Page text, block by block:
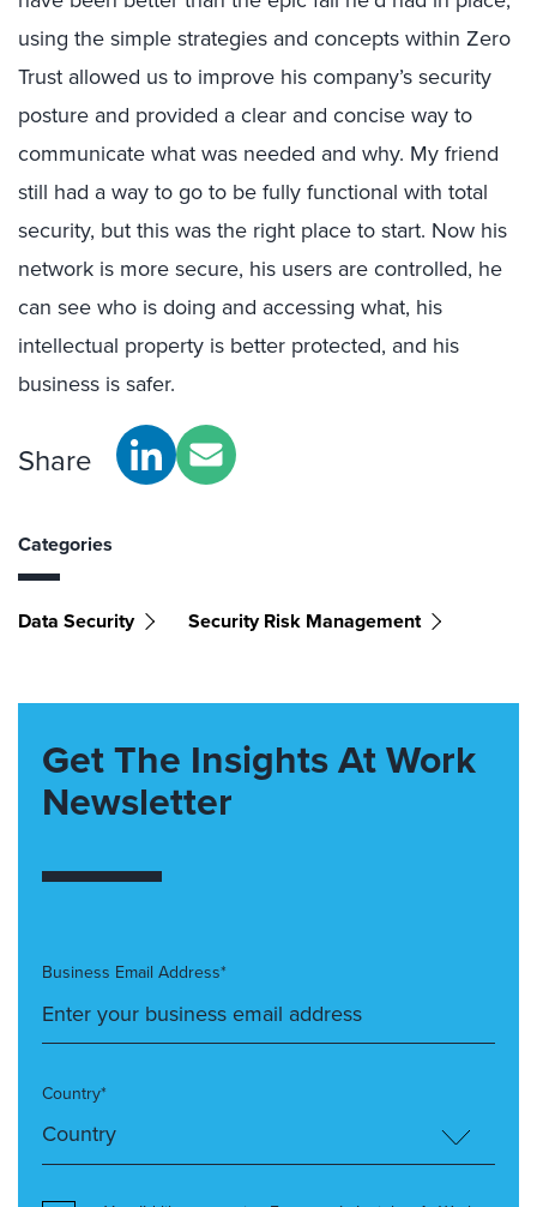
using the simple strategies and concepts within Zero
Trust allowed us to improve his company’s security
posture and provided a clear and concise way to
communicate what was needed and why. My friend
still had a way to go to be fully functional with total
security, but this was the right place to start. Now his
network is more secure, his users are controlled, he
can see who is doing and accessing what, his
intellectual property is better protected, and his
business is safer.
Share
Categories
Data Security Security Risk Management
Get The Insights At Work
Newsletter
Business Email Address*
Country*